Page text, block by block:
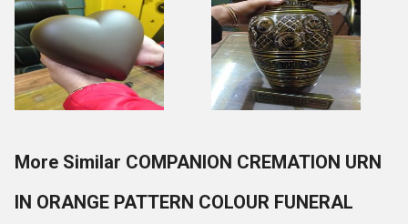
More Similar COMPANION CREMATION URN
IN ORANGE PATTERN COLOUR FUNERAL